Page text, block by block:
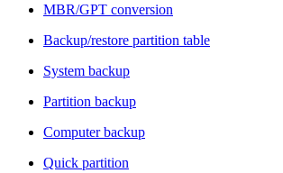
MBR/GPT conversion
Backup/restore partition table
System backup
Partition backup
Computer backup
Quick partition